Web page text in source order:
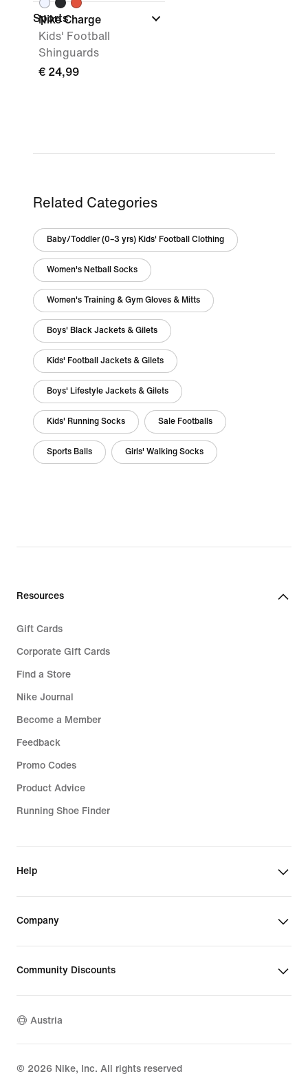
Sports
Nike Charge
Kids' Football
Shinguards
€ 24,99
Related Categories
Baby/Toddler (0–3 yrs) Kids' Football Clothing
Women's Netball Socks
Women's Training & Gym Gloves & Mitts
Boys' Black Jackets & Gilets
Kids' Football Jackets & Gilets
Boys' Lifestyle Jackets & Gilets
Kids' Running Socks Sale Footballs
Sports Balls Girls' Walking Socks
Resources
Gift Cards
Corporate Gift Cards
Find a Store
Nike Journal
Become a Member
Feedback
Promo Codes
Product Advice
Running Shoe Finder
Help
Company
Community Discounts
Austria
© 2026 Nike, Inc. All rights reserved